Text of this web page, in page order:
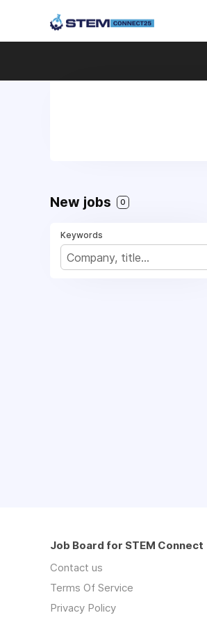
New jobs 0
Keywords
Job Board for STEM Connect
Contact us
Terms Of Service
Privacy Policy